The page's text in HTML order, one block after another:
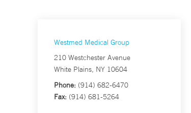
Westmed Medical Group
210 Westchester Avenue
White Plains, NY 10604
Phone: (914) 682-6470
Fax: (914) 681-5264